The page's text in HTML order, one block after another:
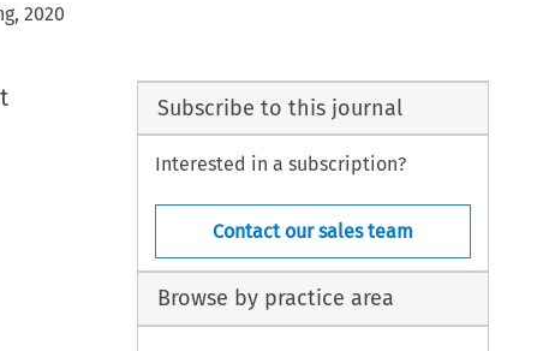
2020
Subscribe to this journal
Interested in a subscription?
Contact our sales team
Browse by practice area